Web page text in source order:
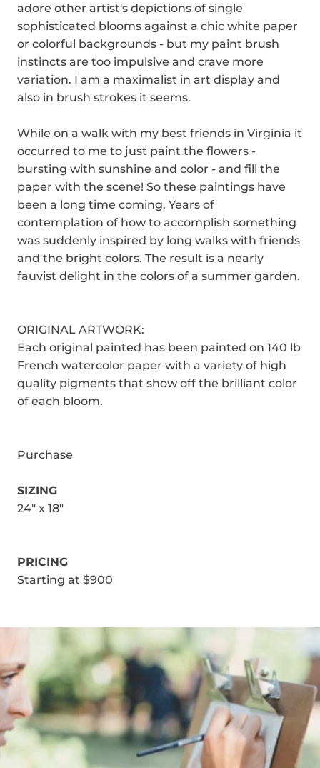
adore other artist's depictions of single
sophisticated blooms against a chic white paper
or colorful backgrounds - but my paint brush
instincts are too impulsive and crave more
variation. I am a maximalist in art display and
also in brush strokes it seems.
While on a walk with my best friends in Virginia it
occurred to me to just paint the flowers -
bursting with sunshine and color - and fill the
paper with the scene! So these paintings have
been a long time coming. Years of
contemplation of how to accomplish something
was suddenly inspired by long walks with friends
and the bright colors. The result is a nearly
fauvist delight in the colors of a summer garden.
ORIGINAL ARTWORK:
Each original painted has been painted on 140 lb
French watercolor paper with a variety of high
quality pigments that show off the brilliant color
of each bloom.
Purchase
SIZING
24" x 18"
PRICING
Starting at $900